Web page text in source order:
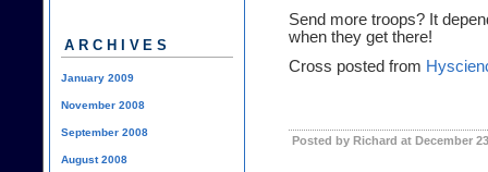
Send more troops? It
when they get there!
Cross posted from
Posted by Richard at December
ARCHIVES
January 2009
November 2008
September 2008
August 2008